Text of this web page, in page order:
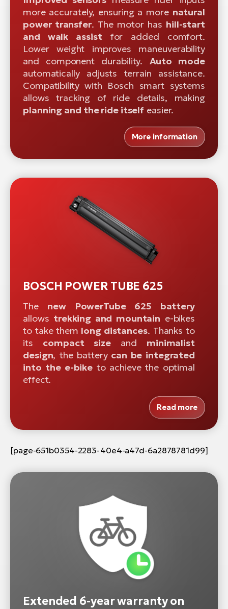
more accurately, ensuring a more natural
power transfer. The motor has hill-start
and walk assistfor added comfort.
Lower weight improves maneuverability
and component durability. Auto mode
automatically adjusts terrain assistance.
Compatibility with Bosch smart systems
allows tracking of ride details, making
planning and the ride itself easier.
More information
BOSCH POWER TUBE 625
The new PowerTube 625 battery
allows trekking and mountain e-bikes
to take them long distances. Thanks to
its compact sizeand minimalist
design, the batterycan be integrated
into the e-bike to achieve the optimal
effect.
Read more
[page-651b0354-2283-40e4-a47d-6a2878781d99]
Extended 6-year warranty on